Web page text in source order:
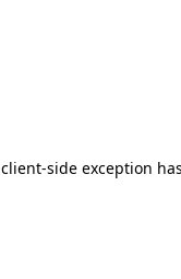
client-side exception